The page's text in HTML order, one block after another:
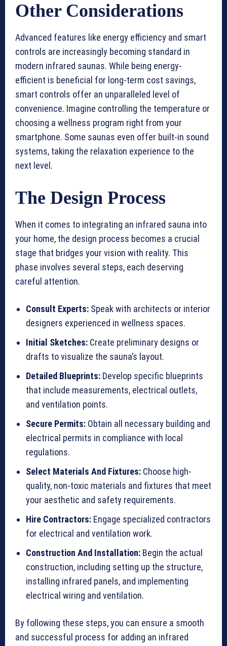
Other Considerations
Advanced features like energy efficiency and smart
controls are increasingly becoming standard in
modern infrared saunas. While being energy-
efficient is beneficial for long-term cost savings,
smart controls offer an unparalleled level of
convenience. Imagine controlling the temperature or
choosing a wellness program right from your
smartphone. Some saunas even offer built-in sound
systems, taking the relaxation experience to the
next level.
The Design Process
When it comes to integrating an infrared sauna into
your home, the design process becomes a crucial
stage that bridges your vision with reality. This
phase involves several steps, each deserving
careful attention.
Consult Experts: Speak with architects or interior
designers experienced in wellness spaces.
Initial Sketches: Create preliminary designs or
drafts to visualize the sauna’s layout.
Detailed Blueprints: Develop specific blueprints
that include measurements, electrical outlets,
and ventilation points.
Secure Permits: Obtain all necessary building and
electrical permits in compliance with local
regulations.
Select Materials And Fixtures: Choose high-
quality, non-toxic materials and fixtures that meet
your aesthetic and safety requirements.
Hire Contractors: Engage specialized contractors
for electrical and ventilation work.
Construction And Installation: Begin the actual
construction, including setting up the structure,
installing infrared panels, and implementing
electrical wiring and ventilation.
By following these steps, you can ensure a smooth
and successful process for adding an infrared